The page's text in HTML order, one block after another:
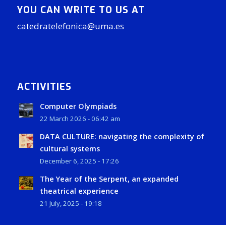
YOU CAN WRITE TO US AT
catedratelefonica@uma.es
ACTIVITIES
Computer Olympiads
22 March 2026 - 06:42 am
DATA CULTURE: navigating the complexity of
cultural systems
December 6, 2025 - 17:26
The Year of the Serpent, an expanded
theatrical experience
21 July, 2025 - 19:18